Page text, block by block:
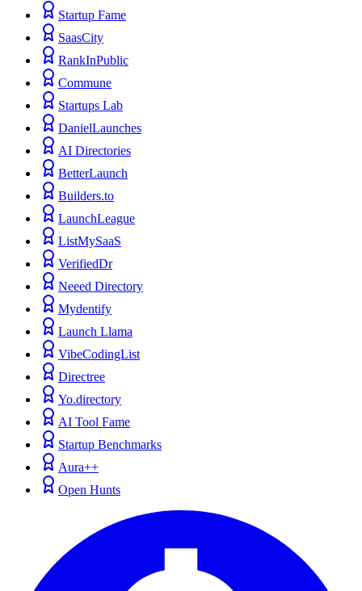
Startup Fame
SaasCity
RankInPublic
Commune
Startups Lab
DanielLaunches
AI Directories
BetterLaunch
Builders.to
LaunchLeague
ListMySaaS
VerifiedDr
Neeed Directory
Mydentify
Launch Llama
VibeCodingList
Directree
Yo.directory
AI Tool Fame
Startup Benchmarks
Aura++
Open Hunts